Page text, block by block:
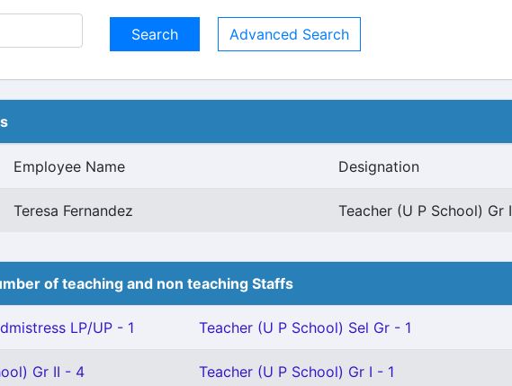
Advanced Search
Employee Name Designation
Teresa Fernandez Teacher (U P School) Gr I
of teaching and non teaching Staffs
LP/UP - 1 Teacher (U P School) Sel Gr - 1
Gr II - 4 Teacher (U P School) Gr I - 1